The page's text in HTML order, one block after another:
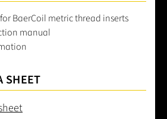
BaerCoil metric thread inserts
manual
SHEET